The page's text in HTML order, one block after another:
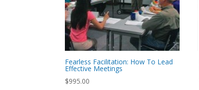
Fearless Facilitation: How To Lead
Effective Meetings
$995.00